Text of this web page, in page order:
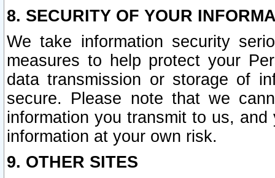
8. SECURITY OF YOUR
We take information security
measures to help protect your
data transmission or storage of
secure. Please note that we
information you transmit to us,
information at your own risk.
9. OTHER SITES